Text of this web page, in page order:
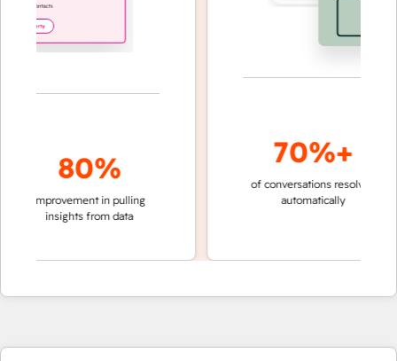
80%
improvement in pulling
insights from data
70%+
of conversations resolved
automatically